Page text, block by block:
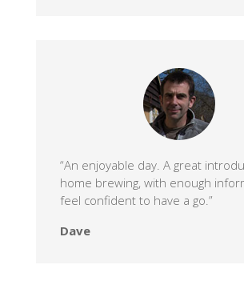
“An enjoyable day. A great
home brewing, with enough
feel confident to have a go.”
Dave